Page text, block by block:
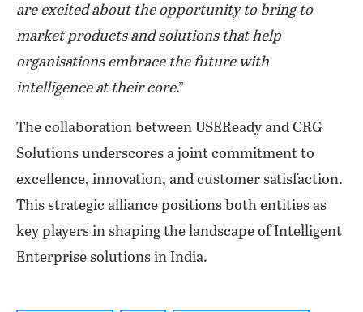
are excited about the opportunity to bring to
market products and solutions that help
organisations embrace the future with
intelligence at their core.”
The collaboration between USEReady and CRG
Solutions underscores a joint commitment to
excellence, innovation, and customer satisfaction.
This strategic alliance positions both entities as
key players in shaping the landscape of Intelligent
Enterprise solutions in India.